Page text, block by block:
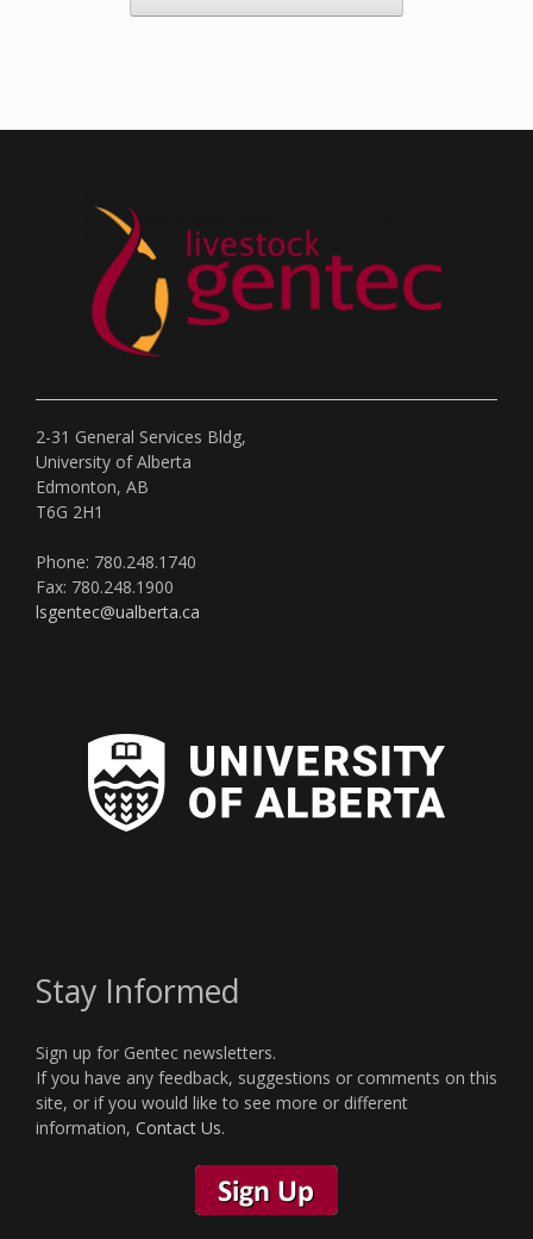
2-31 General Services Bldg,
University of Alberta
Edmonton, AB
T6G 2H1
Phone: 780.248.1740
Fax: 780.248.1900
lsgentec@ualberta.ca
Stay Informed
Sign up for Gentec newsletters.
If you have any feedback, suggestions or comments on this
site, or if you would like to see more or different
information, Contact Us.